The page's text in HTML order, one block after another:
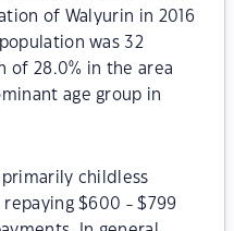
of Walyurin in 2016
was 32
of 28.0% in the area
age group in
childless
$600 - $799